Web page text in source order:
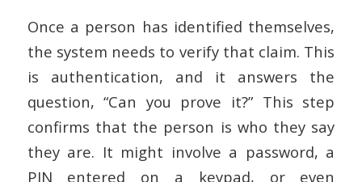
Once a person has identified themselves,
the system needs to verify that claim. This
is authentication, and it answers the
question, “Can you prove it?” This step
confirms that the person is who they say
they are. It might involve a password, a
PIN entered on a keypad, or even